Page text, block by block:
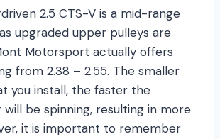
2.5 CTS-V is a mid-range
upgraded upper pulleys are
Motorsport actually offers
from 2.38 – 2.55. The smaller
you install, the faster the
be spinning, resulting in more
it is important to remember